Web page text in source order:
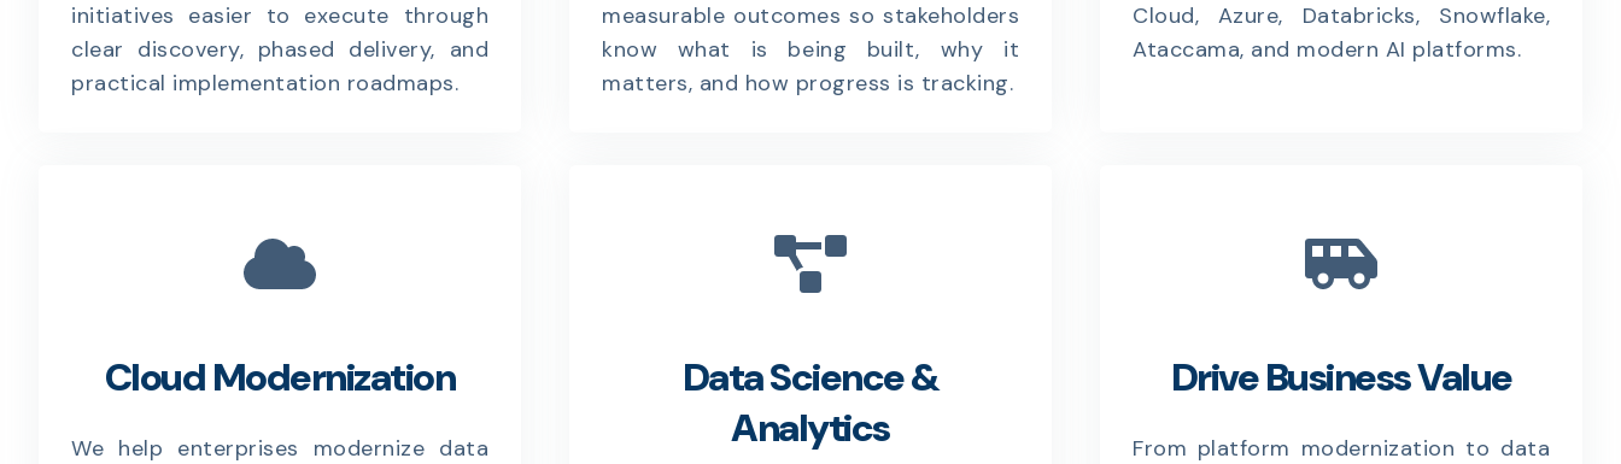
initiatives easier to execute through
clear discovery, phased delivery, and
practical implementation roadmaps.
measurable outcomes so stakeholders
know what is being built, why it
matters, and how progress is tracking.
Cloud, Azure, Databricks, Snowflake,
Ataccama, and modern AI platforms.
Cloud Modernization
We help enterprises modernize data
Data Science &
Analytics
Drive Business Value
From platform modernization to data